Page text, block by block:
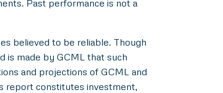
Past performance is not a
believed to be reliable. Though
is made by GCML that such
and projections of GCML and
report constitutes investment,